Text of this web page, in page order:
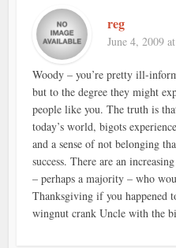
reg
June 4, 2009
Woody – you’re pretty ill-
but to the degree they might
people like you. The truth is
today’s world, bigots
and a sense of not belonging
success. There are an
– perhaps a majority – who
Thanksgiving if you happened
wingnut crank Uncle with the